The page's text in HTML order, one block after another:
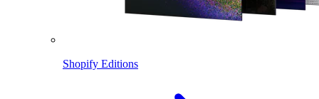
Shopify Editions